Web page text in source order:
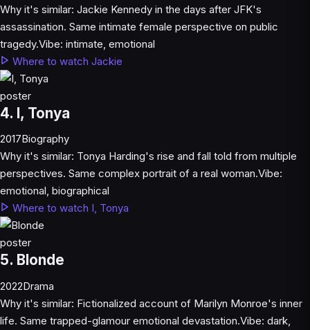
Why it's similar: Jackie Kennedy in the days after JFK's
assassination. Same intimate female perspective on public
tragedy.Vibe: intimate, emotional
Where to watch Jackie
4. I, Tonya
2017Biography
Why it's similar: Tonya Harding's rise and fall told from multiple
perspectives. Same complex portrait of a real woman.Vibe:
emotional, biographical
Where to watch I, Tonya
5. Blonde
2022Drama
Why it's similar: Fictionalized account of Marilyn Monroe's inner
life. Same trapped-glamour emotional devastation.Vibe: dark,